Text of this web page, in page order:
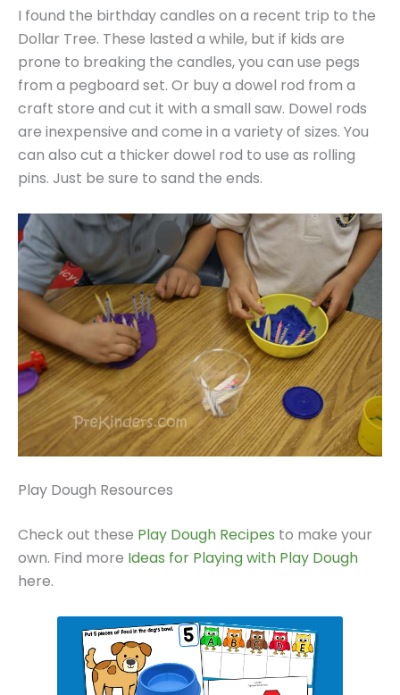
I found the birthday candles on a recent trip to the
Dollar Tree. These lasted a while, but if kids are
prone to breaking the candles, you can use pegs
from a pegboard set. Or buy a dowel rod from a
craft store and cut it with a small saw. Dowel rods
are inexpensive and come in a variety of sizes. You
can also cut a thicker dowel rod to use as rolling
pins. Just be sure to sand the ends.
Play Dough Resources
Check out these Play Dough Recipes to make your
own. Find more Ideas for Playing with Play Dough
here.